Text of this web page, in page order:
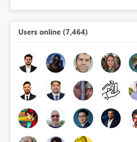
Users online (7,464)